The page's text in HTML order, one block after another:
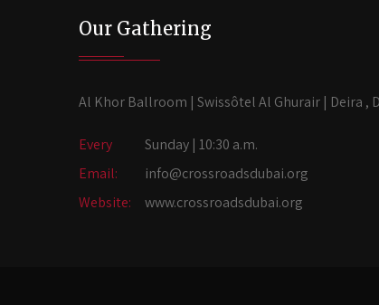
Our Gathering
Al Khor Ballroom | Swissôtel Al Ghurair | Deira ,
Every
Sunday | 10:30 a.m.
Email:
info@crossroadsdubai.org
Website:
www.crossroadsdubai.org